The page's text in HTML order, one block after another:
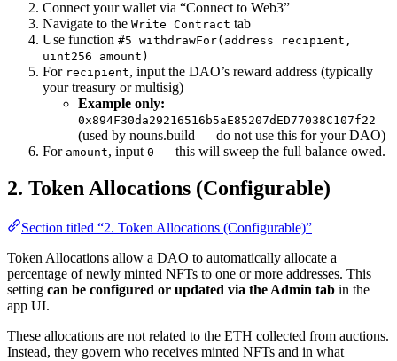
Connect your wallet via “Connect to Web3”
Navigate to the Write Contract tab
Use function #5 withdrawFor(address recipient,
uint256 amount)
For recipient, input the DAO’s reward address (typically
your treasury or multisig)
Example only:
0x894F30da29216516b5aE85207dED77038C107f22
(used by nouns.build — do not use this for your DAO)
For amount, input 0 — this will sweep the full balance owed.
2. Token Allocations (Configurable)
Section titled “2. Token Allocations (Configurable)”
Token Allocations allow a DAO to automatically allocate a
percentage of newly minted NFTs to one or more addresses. This
setting can be configured or updated via the Admin tab in the
app UI.
These allocations are not related to the ETH collected from auctions.
Instead, they govern who receives minted NFTs and in what